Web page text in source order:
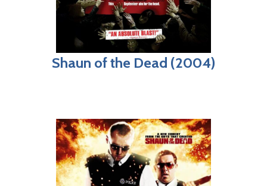
Shaun of the Dead (2004)